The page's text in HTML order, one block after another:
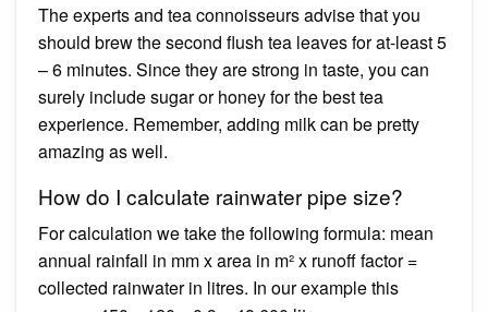
The experts and tea connoisseurs advise that you
should brew the second flush tea leaves for at-least 5
– 6 minutes. Since they are strong in taste, you can
surely include sugar or honey for the best tea
experience. Remember, adding milk can be pretty
amazing as well.
How do I calculate rainwater pipe size?
For calculation we take the following formula: mean
annual rainfall in mm x area in m² x runoff factor =
collected rainwater in litres. In our example this